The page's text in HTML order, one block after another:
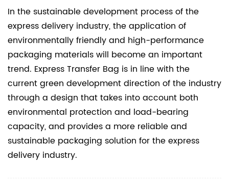
In the sustainable development process of the
express delivery industry, the application of
environmentally friendly and high-performance
packaging materials will become an important
trend. Express Transfer Bag is in line with the
current green development direction of the industry
through a design that takes into account both
environmental protection and load-bearing
capacity, and provides a more reliable and
sustainable packaging solution for the express
delivery industry.